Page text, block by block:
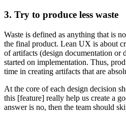
3. Try to produce less waste
Waste is defined as anything that is
the final product. Lean UX is about
of artifacts (design documentation or
started on implementation. Thus,
time in creating artifacts that are
At the core of each design decision
this [feature] really help us create a
answer is no, then the team should